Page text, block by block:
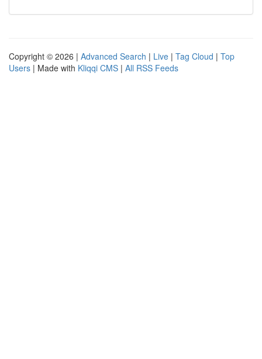
Copyright © 2026 | Advanced Search | Live | Tag Cloud | Top
Users | Made with Kliqqi CMS | All RSS Feeds